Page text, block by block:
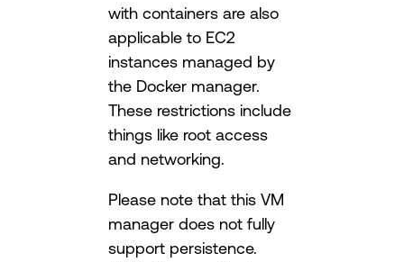
with containers are also
applicable to EC2
instances managed by
the Docker manager.
These restrictions include
things like root access
and networking.
Please note that this VM
manager does not fully
support persistence.